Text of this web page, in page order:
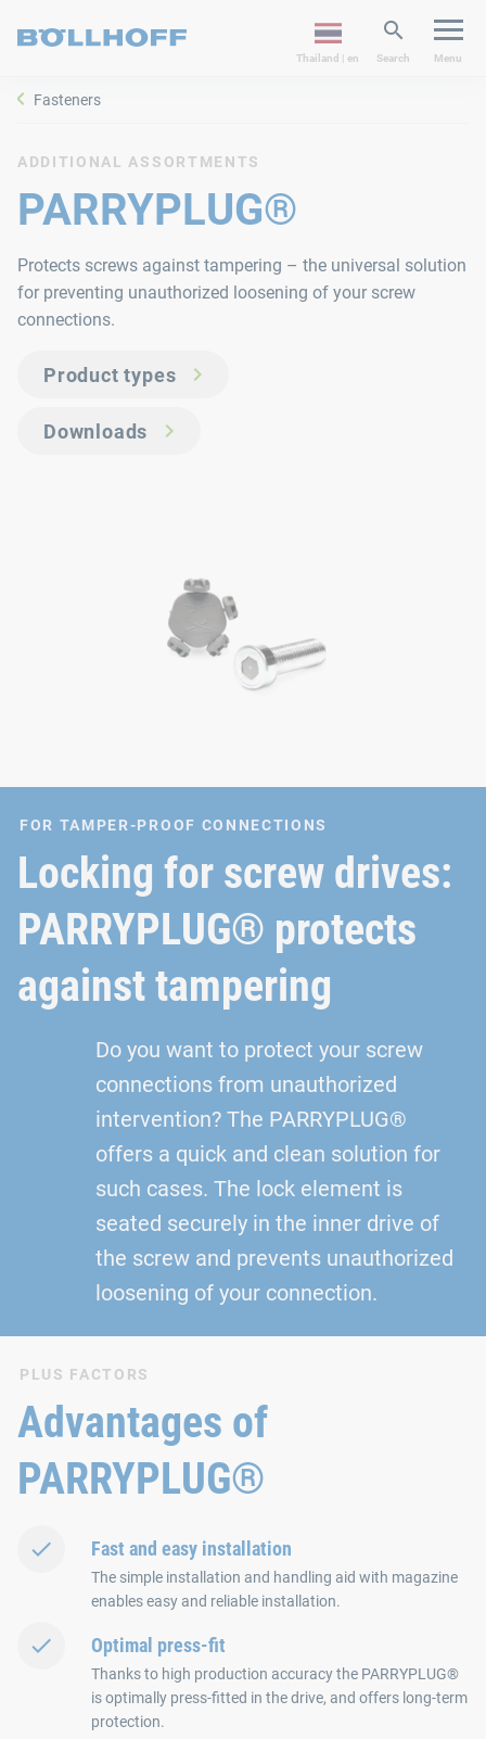
Thailand | en Search Menu
Fasteners
ADDITIONAL ASSORTMENTS
PARRYPLUG®
Protects screws against tampering – the universal solution
for preventing unauthorized loosening of your screw
connections.
Product types
Downloads
FOR TAMPER-PROOF CONNECTIONS
Locking for screw drives:
PARRYPLUG® protects
against tampering
Do you want to protect your screw
connections from unauthorized
intervention? The PARRYPLUG®
offers a quick and clean solution for
such cases. The lock element is
seated securely in the inner drive of
the screw and prevents unauthorized
loosening of your connection.
PLUS FACTORS
Advantages of
PARRYPLUG®
Fast and easy installation
The simple installation and handling aid with magazine
enables easy and reliable installation.
Optimal press-fit
Thanks to high production accuracy the PARRYPLUG®
is optimally press-fitted in the drive, and offers long-term
protection.